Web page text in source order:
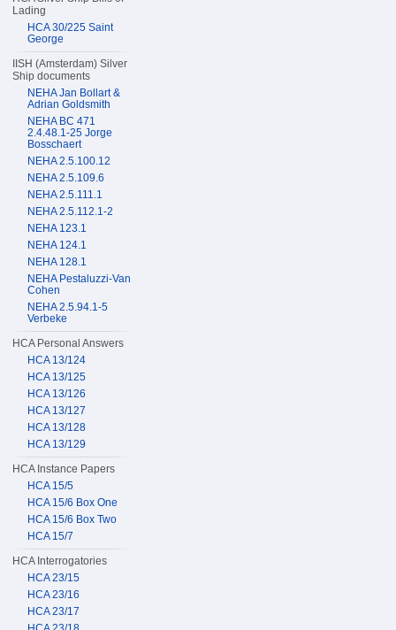
Lading
HCA 30/225 Saint
George
IISH (Amsterdam) Silver
Ship documents
NEHA Jan Bollart &
Adrian Goldsmith
NEHA BC 471
2.4.48.1-25 Jorge
Bosschaert
NEHA 2.5.100.12
NEHA 2.5.109.6
NEHA 2.5.111.1
NEHA 2.5.112.1-2
NEHA 123.1
NEHA 124.1
NEHA 128.1
NEHA Pestaluzzi-Van
Cohen
NEHA 2.5.94.1-5
Verbeke
HCA Personal Answers
HCA 13/124
HCA 13/125
HCA 13/126
HCA 13/127
HCA 13/128
HCA 13/129
HCA Instance Papers
HCA 15/5
HCA 15/6 Box One
HCA 15/6 Box Two
HCA 15/7
HCA Interrogatories
HCA 23/15
HCA 23/16
HCA 23/17